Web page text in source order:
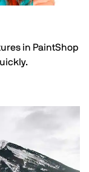
in PaintShop